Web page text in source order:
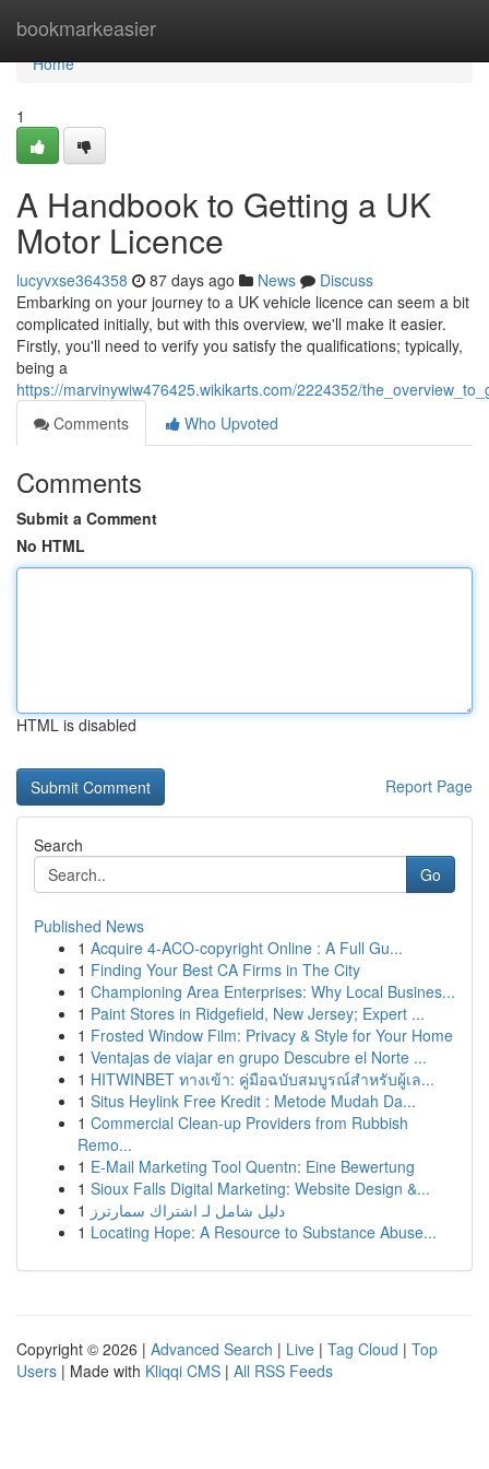
bookmarkeasier
Home
Home
1
A Handbook to Getting a UK
Motor Licence
lucyvxse364358 87 days ago News
Discuss
Embarking on your journey to a UK vehicle licence can seem a bit
complicated initially, but with this overview, we'll make it easier.
Firstly, you'll need to verify you satisfy the qualifications; typically,
being a
https://marvinywiw476425.wikikarts.com/2224352/
Comments
Who Upvoted
Comments
Submit a Comment
No HTML
HTML is disabled
Report Page
Search
Go
Published News
1 Acquire 4-ACO-copyright Online : A Full Gu...
1 Finding Your Best CA Firms in The City
1 Championing Area Enterprises: Why Local Busines...
1 Paint Stores in Ridgefield, New Jersey; Expert ...
1 Frosted Window Film: Privacy & Style for Your Home
1 Ventajas de viajar en grupo Descubre el Norte ...
1 HITWINBET ทางเข้า: คู่มือฉบับสมบูรณ์สำหรับผู้เล...
1 Situs Heylink Free Kredit : Metode Mudah Da...
1 Commercial Clean-up Providers from Rubbish
Remo...
1 E-Mail Marketing Tool Quentn: Eine Bewertung
1 Sioux Falls Digital Marketing: Website Design &...
1 دليل شامل لـ اشتراك سمارترز
1 Locating Hope: A Resource to Substance Abuse...
Copyright © 2026 | Advanced Search | Live | Tag Cloud | Top
Users | Made with Kliqqi CMS | All RSS Feeds